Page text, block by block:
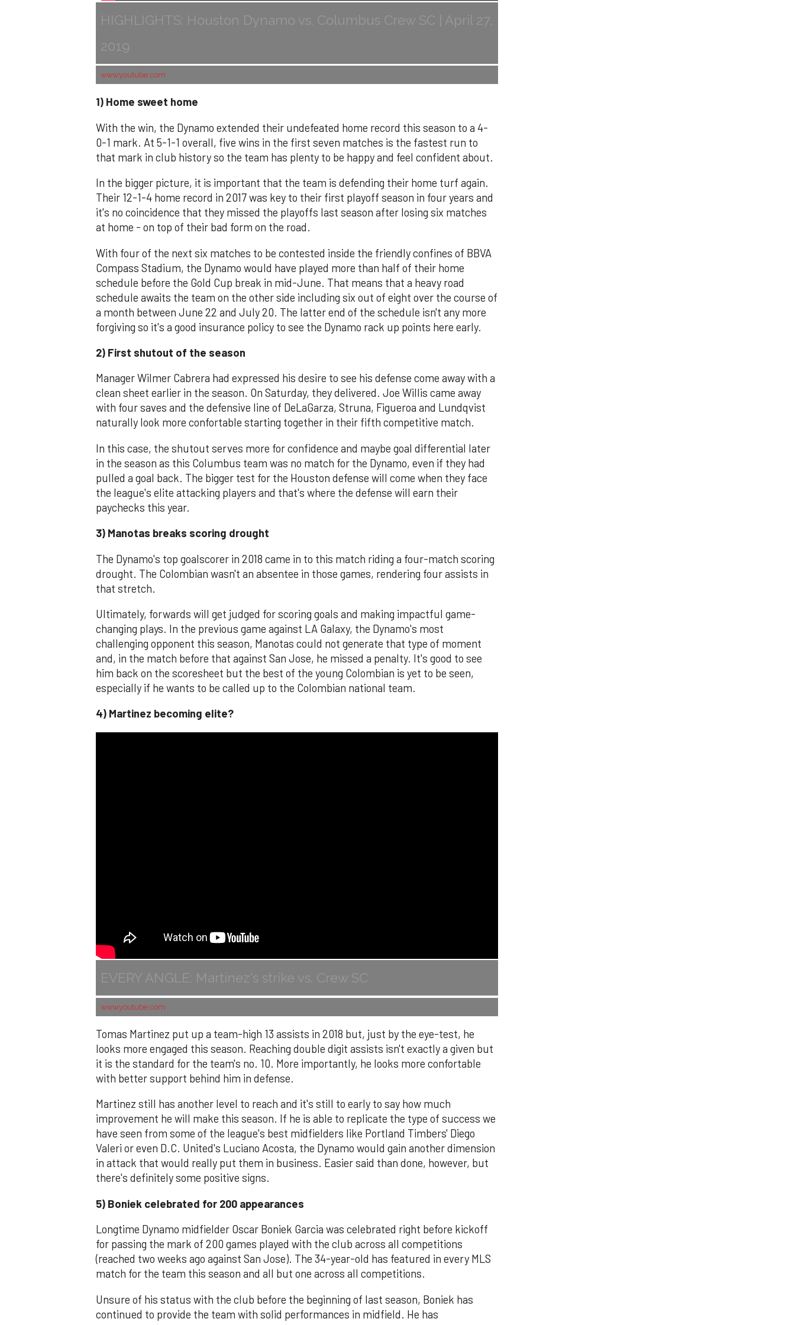
HIGHLIGHTS: Houston Dynamo vs. Columbus Crew SC | April 27,
2019
www.youtube.com
1) Home sweet home
With the win, the Dynamo extended their undefeated home record this season to a 4-
0-1 mark. At 5-1-1 overall, five wins in the first seven matches is the fastest run to
that mark in club history so the team has plenty to be happy and feel confident about.
In the bigger picture, it is important that the team is defending their home turf again.
Their 12-1-4 home record in 2017 was key to their first playoff season in four years and
it's no coincidence that they missed the playoffs last season after losing six matches
at home - on top of their bad form on the road.
With four of the next six matches to be contested inside the friendly confines of BBVA
Compass Stadium, the Dynamo would have played more than half of their home
schedule before the Gold Cup break in mid-June. That means that a heavy road
schedule awaits the team on the other side including six out of eight over the course of
a month between June 22 and July 20. The latter end of the schedule isn't any more
forgiving so it's a good insurance policy to see the Dynamo rack up points here early.
2) First shutout of the season
Manager Wilmer Cabrera had expressed his desire to see his defense come away with a
clean sheet earlier in the season. On Saturday, they delivered. Joe Willis came away
with four saves and the defensive line of DeLaGarza, Struna, Figueroa and Lundqvist
naturally look more confortable starting together in their fifth competitive match.
In this case, the shutout serves more for confidence and maybe goal differential later
in the season as this Columbus team was no match for the Dynamo, even if they had
pulled a goal back. The bigger test for the Houston defense will come when they face
the league's elite attacking players and that's where the defense will earn their
paychecks this year.
3) Manotas breaks scoring drought
The Dynamo's top goalscorer in 2018 came in to this match riding a four-match scoring
drought. The Colombian wasn't an absentee in those games, rendering four assists in
that stretch.
Ultimately, forwards will get judged for scoring goals and making impactful game-
changing plays. In the previous game against LA Galaxy, the Dynamo's most
challenging opponent this season, Manotas could not generate that type of moment
and, in the match before that against San Jose, he missed a penalty. It's good to see
him back on the scoresheet but the best of the young Colombian is yet to be seen,
especially if he wants to be called up to the Colombian national team.
4) Martinez becoming elite?
EVERY ANGLE: Martinez's strike vs. Crew SC
www.youtube.com
Tomas Martinez put up a team-high 13 assists in 2018 but, just by the eye-test, he
looks more engaged this season. Reaching double digit assists isn't exactly a given but
it is the standard for the team's no. 10. More importantly, he looks more confortable
with better support behind him in defense.
Martinez still has another level to reach and it's still to early to say how much
improvement he will make this season. If he is able to replicate the type of success we
have seen from some of the league's best midfielders like Portland Timbers' Diego
Valeri or even D.C. United's Luciano Acosta, the Dynamo would gain another dimension
in attack that would really put them in business. Easier said than done, however, but
there's definitely some positive signs.
5) Boniek celebrated for 200 appearances
Longtime Dynamo midfielder Oscar Boniek Garcia was celebrated right before kickoff
for passing the mark of 200 games played with the club across all competitions
(reached two weeks ago against San Jose). The 34-year-old has featured in every MLS
match for the team this season and all but one across all competitions.
Unsure of his status with the club before the beginning of last season, Boniek has
continued to provide the team with solid performances in midfield. He has